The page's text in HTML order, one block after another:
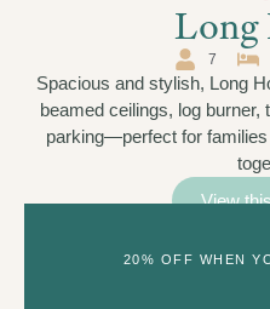
Long
7
Spacious and stylish, Long
beamed ceilings, log
parking—perfect for
View
20% OFF WHEN